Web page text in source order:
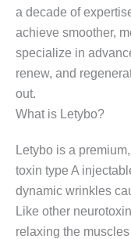
a decade of
achieve smoother,
specialize in
renew, and
out.
What is Letybo?
Letybo is a
toxin type A
dynamic wrinkles
Like other
relaxing the